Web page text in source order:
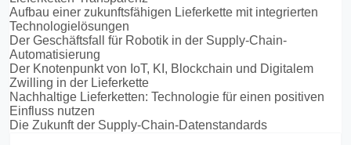
Aufbau einer zukunftsfähigen Lieferkette mit integrierten
Technologielösungen
Der Geschäftsfall für Robotik in der Supply-Chain-
Automatisierung
Der Knotenpunkt von IoT, KI, Blockchain und Digitalem
Zwilling in der Lieferkette
Nachhaltige Lieferketten: Technologie für einen positiven
Einfluss nutzen
Die Zukunft der Supply-Chain-Datenstandards